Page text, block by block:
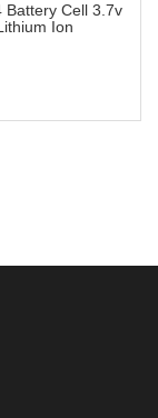
Battery Cell 3.7v
Ion